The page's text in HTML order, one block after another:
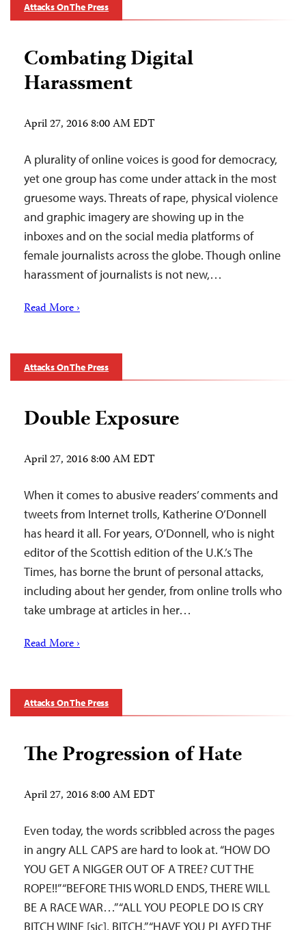
Attacks On The Press
Combating Digital
Harassment
April 27, 2016 8:00 AM EDT
A plurality of online voices is good for democracy,
yet one group has come under attack in the most
gruesome ways. Threats of rape, physical violence
and graphic imagery are showing up in the
inboxes and on the social media platforms of
female journalists across the globe. Though online
harassment of journalists is not new,…
Read More ›
Attacks On The Press
Double Exposure
April 27, 2016 8:00 AM EDT
When it comes to abusive readers’ comments and
tweets from Internet trolls, Katherine O’Donnell
has heard it all. For years, O’Donnell, who is night
editor of the Scottish edition of the U.K.’s The
Times, has borne the brunt of personal attacks,
including about her gender, from online trolls who
take umbrage at articles in her…
Read More ›
Attacks On The Press
The Progression of Hate
April 27, 2016 8:00 AM EDT
Even today, the words scribbled across the pages
in angry ALL CAPS are hard to look at. “HOW DO
YOU GET A NIGGER OUT OF A TREE? CUT THE
ROPE!!” “BEFORE THIS WORLD ENDS, THERE WILL
BE A RACE WAR…” “ALL YOU PEOPLE DO IS CRY
BITCH WINE [sic], BITCH.” “HAVE YOU PLAYED THE